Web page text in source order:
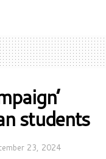
students
23, 2024